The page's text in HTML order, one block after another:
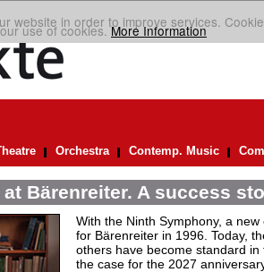
website in order to improve services.
use of cookies.More Information
Orchestra Contemp. Music
at Bärenreiter. A success
With the Ninth Symphony, a
for Bärenreiter in 1996. Today,
others have become standard
the case for the 2027